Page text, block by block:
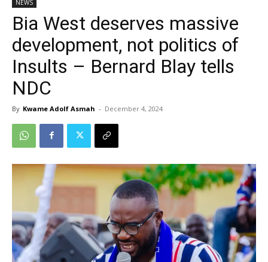
NEWS
Bia West deserves massive
development, not politics of
Insults – Bernard Blay tells
NDC
By Kwame Adolf Asmah - December 4, 2024